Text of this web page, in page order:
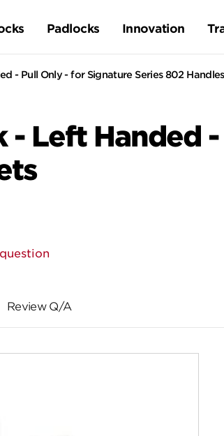
Padlocks Innovation
- Pull Only - for Signature Series 802
- Left Handed
Review Q/A